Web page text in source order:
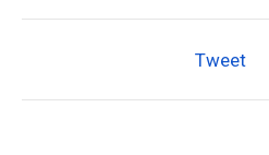
Tweet